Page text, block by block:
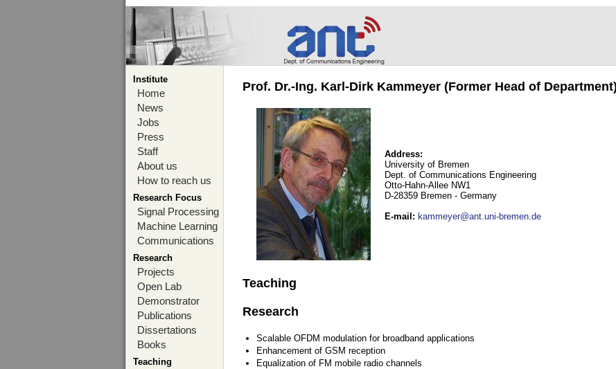
Institute
Home
News
Jobs
Press
Staff
About us
How to reach us
Research Focus
Signal Processing
Machine Learning
Communications
Research
Projects
Open Lab
Demonstrator
Publications
Dissertations
Books
Teaching
Prof. Dr.-Ing. Karl-Dirk Kammeyer (Former Head of Department)
Address:
University of Bremen
Dept. of Communications Engineering
Otto-Hahn-Allee NW1
D-28359 Bremen - Germany
E-mail : kammeyer@ant.uni-bremen.de
Teaching
Research
Scalable OFDM modulation for broadband applications
Enhancement of GSM reception
Equalization of FM mobile radio channels